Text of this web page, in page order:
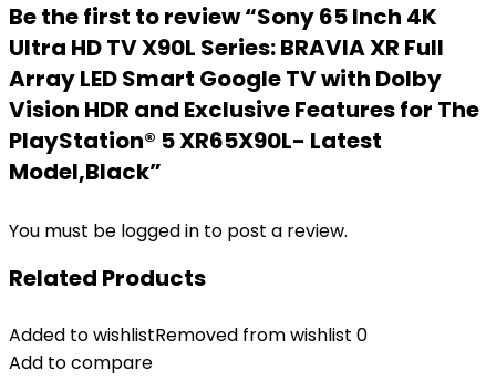
Be the first to review “Sony 65 Inch 4K
Ultra HD TV X90L Series: BRAVIA XR Full
Array LED Smart Google TV with Dolby
Vision HDR and Exclusive Features for The
PlayStation® 5 XR65X90L- Latest
Model,Black”
You must be logged in to post a review.
Related Products
Added to wishlistRemoved from wishlist 0
Add to compare